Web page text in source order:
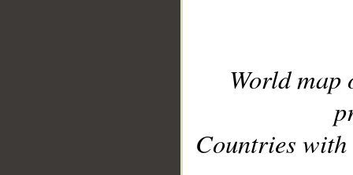
World
Countries with